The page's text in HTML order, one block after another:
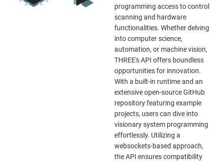
programming access to control
scanning and hardware
functionalities. Whether delving
into computer science,
automation, or machine vision,
THREE's API offers boundless
opportunities for innovation.
With a built-in runtime and an
extensive open-source GitHub
repository featuring example
projects, users can dive into
visionary system programming
effortlessly. Utilizing a
websockets-based approach,
the API ensures compatibility